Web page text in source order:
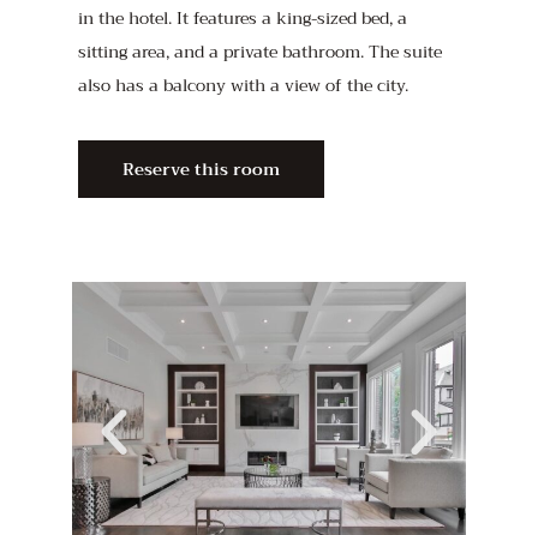
in the hotel. It features a king-sized bed, a
sitting area, and a private bathroom. The suite
also has a balcony with a view of the city.
Reserve this room